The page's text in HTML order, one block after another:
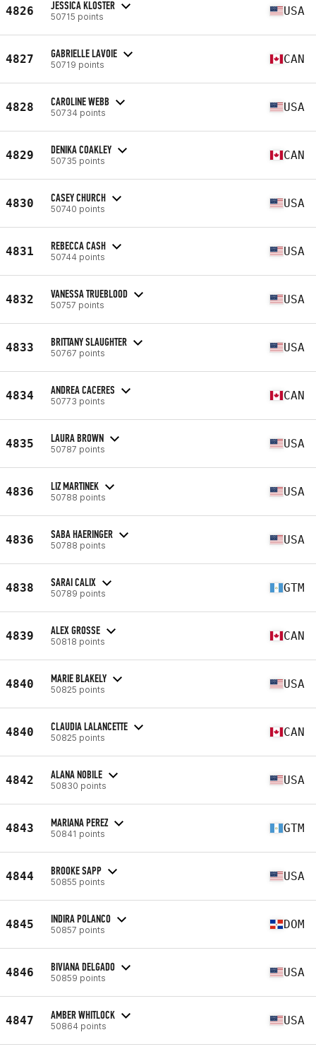
4826 JESSICA KLOSTER
50715 points USA
4827 GABRIELLE LAVOIE
50719 points CAN
4828 CAROLINE WEBB
50734 points USA
4829 DENIKA COAKLEY
50735 points CAN
4830 CASEY CHURCH
50740 points USA
4831 REBECCA CASH
50744 points USA
4832 VANESSA TRUEBLOOD
50757 points USA
4833 BRITTANY SLAUGHTER
50767 points USA
4834 ANDREA CACERES
50773 points CAN
4835 LAURA BROWN
50787 points USA
4836 LIZ MARTINEK
50788 points USA
4836 SABA HAERINGER
50788 points USA
4838 SARAI CALIX
50789 points GTM
4839 ALEX GROSSE
50818 points CAN
4840 MARIE BLAKELY
50825 points USA
4840 CLAUDIA LALANCETTE
50825 points CAN
4842 ALANA NOBILE
50830 points USA
4843 MARIANA PEREZ
50841 points GTM
4844 BROOKE SAPP
50855 points USA
4845 INDIRA POLANCO
50857 points DOM
4846 BIVIANA DELGADO
50859 points USA
4847 AMBER WHITLOCK
50864 points USA